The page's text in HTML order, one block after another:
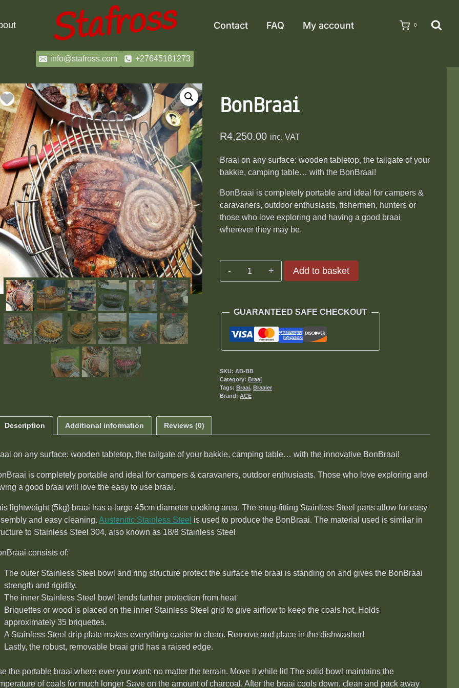
Contact FAQ My account 0
info@stafross.com +27645181273
BonBraai
R4,250.00 inc. VAT
Braai on any surface: wooden tabletop, the tailgate of your
bakkie, camping table… with the BonBraai!
BonBraai is completely portable and ideal for campers &
caravaners, outdoor enthusiasts, fishermen, hunters or
those who love exploring and having a good braai
wherever they may be.
BonBraai
Add to basket
GUARANTEED SAFE CHECKOUT
SKU:AB-BB
Category:Braai
Tags:Braai,Braaier
Brand:ACE
Description Additional information Reviews (0)
on any surface: wooden tabletop, the tailgate of your bakkie, camping table… with the innovative BonBraai!
is completely portable and ideal for campers & caravaners, outdoor enthusiasts. Those who love exploring and
a good braai will love the easy to use braai.
lightweight (5kg) braai has a large 45cm diameter cooking area. The snug-fitting Stainless Steel parts allow for easy
and easy cleaning. Austenitic Stainless Steel is used to produce the BonBraai. The material used is similar in
to Stainless Steel 304, also known as 18/8 Stainless Steel
consists of:
The outer Stainless Steel bowl and ring structure protect the surface the braai is standing on and gives the BonBraai
strength and rigidity.
The inner Stainless Steel bowl lends further protection from heat
Briquettes or wood is placed on the inner Stainless Steel grid to give airflow to keep the coals hot, Holds
approximately 35 briquettes.
A Stainless Steel drip plate makes everything easier to clean. Remove and place in the dishwasher!
Lastly, the robust, removable braai grid has a raised edge.
the portable braai where ever you want; no matter the terrain. Move it while lit! The solid bowl maintains the
of coals for much longer Save on the amount of charcoal. After the braai cools down, clean and pack away